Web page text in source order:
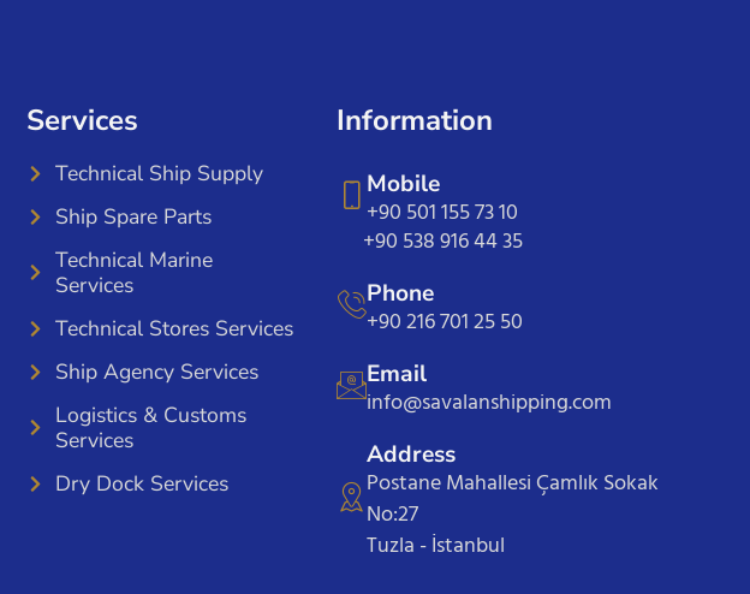
Services
Technical Ship Supply
Ship Spare Parts
Technical Marine
Services
Technical Stores Services
Ship Agency Services
Logistics & Customs
Services
Dry Dock Services
Information
Mobile
+90 501 155 73 10
+90 538 916 44 35
Phone
+90 216 701 25 50
Email
info@savalanshipping.com
Address
Postane Mahallesi Çamlık Sokak
No:27
Tuzla - İstanbul